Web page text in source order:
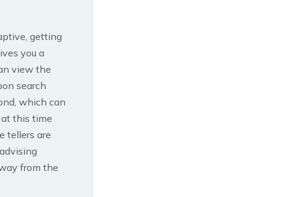
getting
you a
view the
search
which can
this time
tellers are
from the